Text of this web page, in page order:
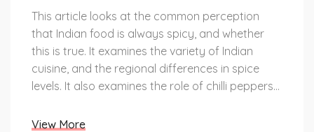
This article looks at the common perception
that Indian food is always spicy, and whether
this is true. It examines the variety of Indian
cuisine, and the regional differences in spice
levels. It also examines the role of chilli peppers
the perception of spice. It concludes that Indian
View More